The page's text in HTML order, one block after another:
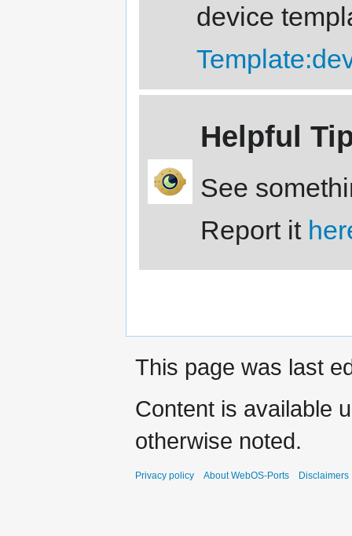
device
Helpful
See
Report it
This page was last
Content is available
otherwise noted.
Privacy policy About WebOS-Ports Disclaimers